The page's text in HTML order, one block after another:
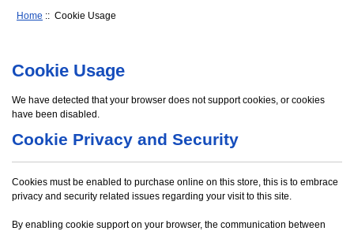
Home :: Cookie Usage
Cookie Usage
We have detected that your browser does not support cookies, or cookies
have been disabled.
Cookie Privacy and Security
Cookies must be enabled to purchase online on this store, this is to embrace
privacy and security related issues regarding your visit to this site.
By enabling cookie support on your browser, the communication between